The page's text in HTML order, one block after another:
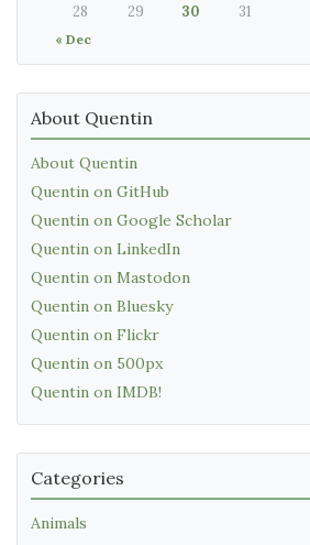
« Dec
28
29 30 31
About Quentin
About Quentin
Quentin on GitHub
Quentin on Google Scholar
Quentin on LinkedIn
Quentin on Mastodon
Quentin on Bluesky
Quentin on Flickr
Quentin on 500px
Quentin on IMDB!
Categories
Animals